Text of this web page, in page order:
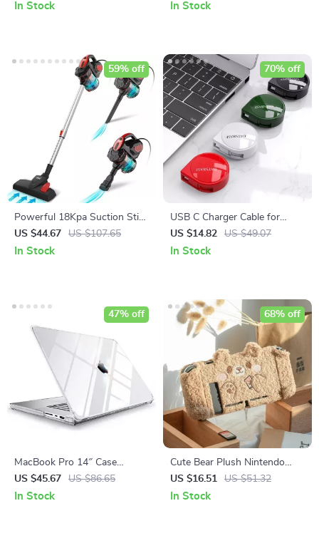
In Stock In Stock
Powerful 18Kpa Suction Stick
Vacuum Cleaner
US $44.67 US $107.65
59% off
In Stock
USB C Charger Cable for
iPhone, Xiaomi, iPad, Huawei,
and More
US $14.82 US $49.07
70% off
In Stock
MacBook Pro 14″ Case
2023/2021
US $45.67 US $86.65
47% off
In Stock
Cute Bear Plush Nintendo
Switch Case
US $16.51 US $51.32
68% off
In Stock